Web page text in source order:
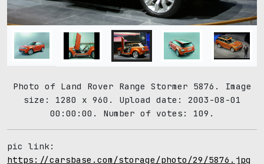
Photo of Land Rover Range Stormer 5876. Image
size: 1280 x 960. Upload date: 2003-08-01
00:00:00. Number of votes: 109.
pic link:
https://carsbase.com/storage/photo/29/5876.jpg